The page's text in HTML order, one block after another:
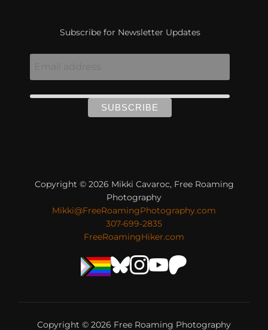
Subscribe for Newsletter Updates
Copyright © 2026 Mikki Cavaroc, Free Roaming
Photography
Mikki@FreeRoamingPhotography.com
307-699-2835
FreeRoamingHiker.com
Copyright © 2026 Free Roaming Photography